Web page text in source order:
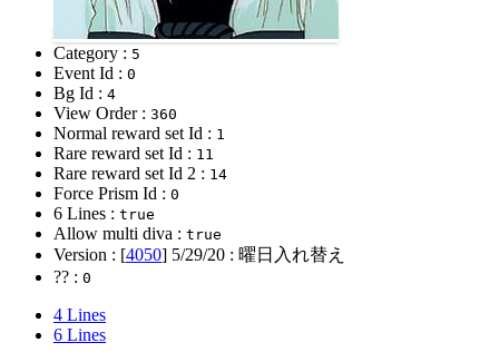
Category : 5
Event Id : 0
Bg Id : 4
View Order : 360
Normal reward set Id : 1
Rare reward set Id : 11
Rare reward set Id 2 : 14
Force Prism Id : 0
6 Lines : true
Allow multi diva : true
Version : [4050] 5/29/20 : 曜日入れ替え
?? : 0
4 Lines
6 Lines